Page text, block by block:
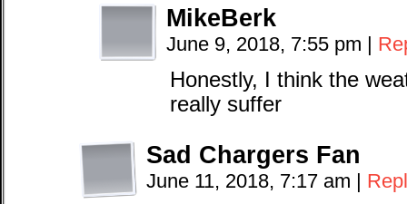
MikeBerk
June 9, 2018, 7:55 pm |
Honestly, I think the
really suffer
Sad Chargers Fan
June 11, 2018, 7:17 am |